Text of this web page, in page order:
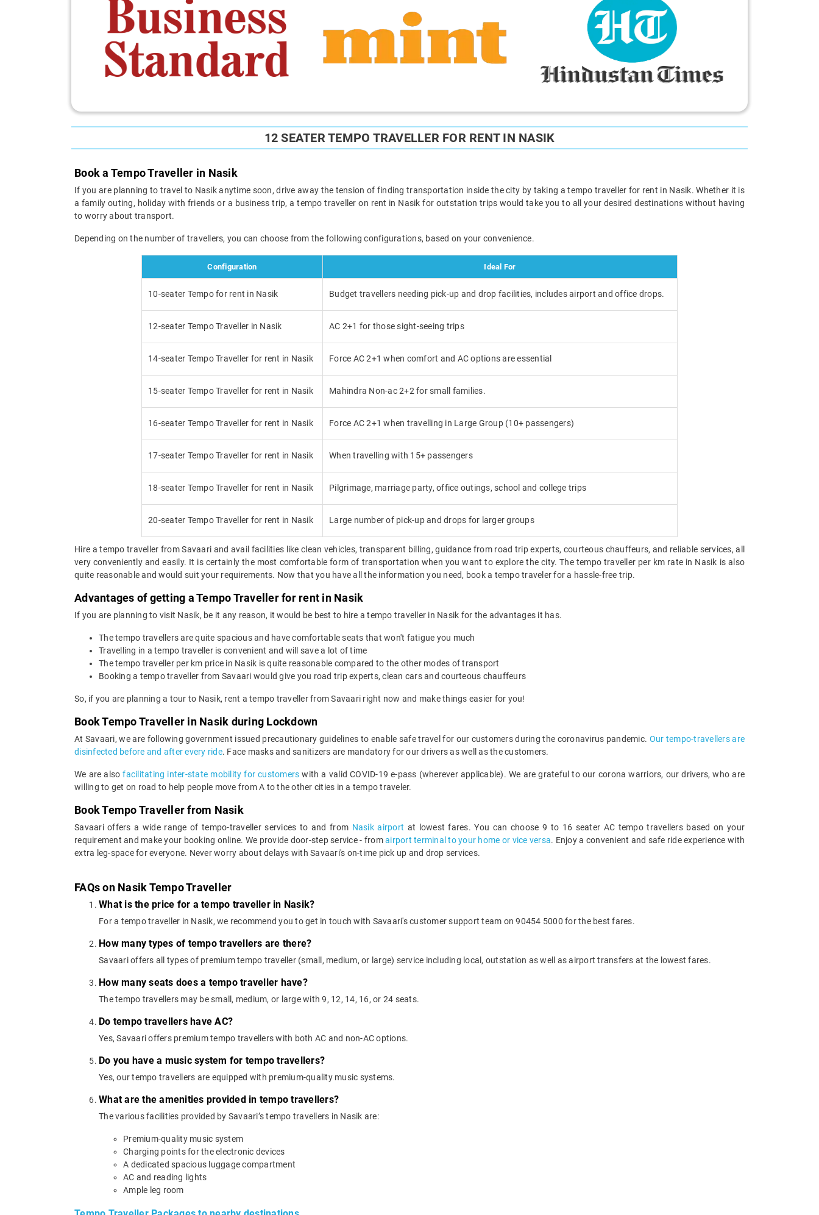
12 SEATER TEMPO TRAVELLER FOR RENT IN NASIK
Book a Tempo Traveller in Nasik
If you are planning to travel to Nasik anytime soon, drive away the tension of finding transportation inside the city by taking a tempo traveller for rent in Nasik. Whether it is
a family outing, holiday with friends or a business trip, a tempo traveller on rent in Nasik for outstation trips would take you to all your desired destinations without having
to worry about transport.
Depending on the number of travellers, you can choose from the following configurations, based on your convenience.
Configuration Ideal For
10-seater Tempo for rent in Nasik Budget travellers needing pick-up and drop facilities, includes airport and office drops.
12-seater Tempo Traveller in Nasik AC 2+1 for those sight-seeing trips
14-seater Tempo Traveller for rent in Nasik Force AC 2+1 when comfort and AC options are essential
15-seater Tempo Traveller for rent in Nasik Mahindra Non-ac 2+2 for small families.
16-seater Tempo Traveller for rent in Nasik Force AC 2+1 when travelling in Large Group (10+ passengers)
17-seater Tempo Traveller for rent in Nasik When travelling with 15+ passengers
18-seater Tempo Traveller for rent in Nasik Pilgrimage, marriage party, office outings, school and college trips
20-seater Tempo Traveller for rent in Nasik Large number of pick-up and drops for larger groups
Hire a tempo traveller from Savaari and avail facilities like clean vehicles, transparent billing, guidance from road trip experts, courteous chauffeurs, and reliable services, all
very conveniently and easily. It is certainly the most comfortable form of transportation when you want to explore the city. The tempo traveller per km rate in Nasik is also
quite reasonable and would suit your requirements. Now that you have all the information you need, book a tempo traveler for a hassle-free trip.
Advantages of getting a Tempo Traveller for rent in Nasik
If you are planning to visit Nasik, be it any reason, it would be best to hire a tempo traveller in Nasik for the advantages it has.
The tempo travellers are quite spacious and have comfortable seats that won't fatigue you much
Travelling in a tempo traveller is convenient and will save a lot of time
The tempo traveller per km price in Nasik is quite reasonable compared to the other modes of transport
Booking a tempo traveller from Savaari would give you road trip experts, clean cars and courteous chauffeurs
So, if you are planning a tour to Nasik, rent a tempo traveller from Savaari right now and make things easier for you!
Book Tempo Traveller in Nasik during Lockdown
At Savaari, we are following government issued precautionary guidelines to enable safe travel for our customers during the coronavirus pandemic. Our tempo-travellers are
disinfected before and after every ride. Face masks and sanitizers are mandatory for our drivers as well as the customers.
We are alsofacilitating inter-state mobility for customers with a valid COVID-19 e-pass (wherever applicable). We are grateful to our corona warriors, our drivers, who are
willing to get on road to help people move from A to the other cities in a tempo traveler.
Book Tempo Traveller from Nasik
Savaari offers a wide range of tempo-traveller services to and from Nasik airport at lowest fares. You can choose 9 to 16 seater AC tempo travellers based on your
requirement and make your booking online. We provide door-step service - fromairport terminal to your home or vice versa. Enjoy a convenient and safe ride experience with
extra leg-space for everyone. Never worry about delays with Savaari's on-time pick up and drop services.
FAQs on Nasik Tempo Traveller
What is the price for a tempo traveller in Nasik?
For a tempo traveller in Nasik, we recommend you to get in touch with Savaari's customer support team on 90454 5000 for the best fares.
How many types of tempo travellers are there?
Savaari offers all types of premium tempo traveller (small, medium, or large) service including local, outstation as well as airport transfers at the lowest fares.
How many seats does a tempo traveller have?
The tempo travellers may be small, medium, or large with 9, 12, 14, 16, or 24 seats.
Do tempo travellers have AC?
Yes, Savaari offers premium tempo travellers with both AC and non-AC options.
Do you have a music system for tempo travellers?
Yes, our tempo travellers are equipped with premium-quality music systems.
What are the amenities provided in tempo travellers?
The various facilities provided by Savaari’s tempo travellers in Nasik are:
Premium-quality music system
Charging points for the electronic devices
A dedicated spacious luggage compartment
AC and reading lights
Ample leg room